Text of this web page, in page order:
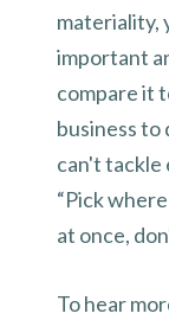
materiality,
important
compare it
business to
can't tackle
“Pick
at once,
To hear